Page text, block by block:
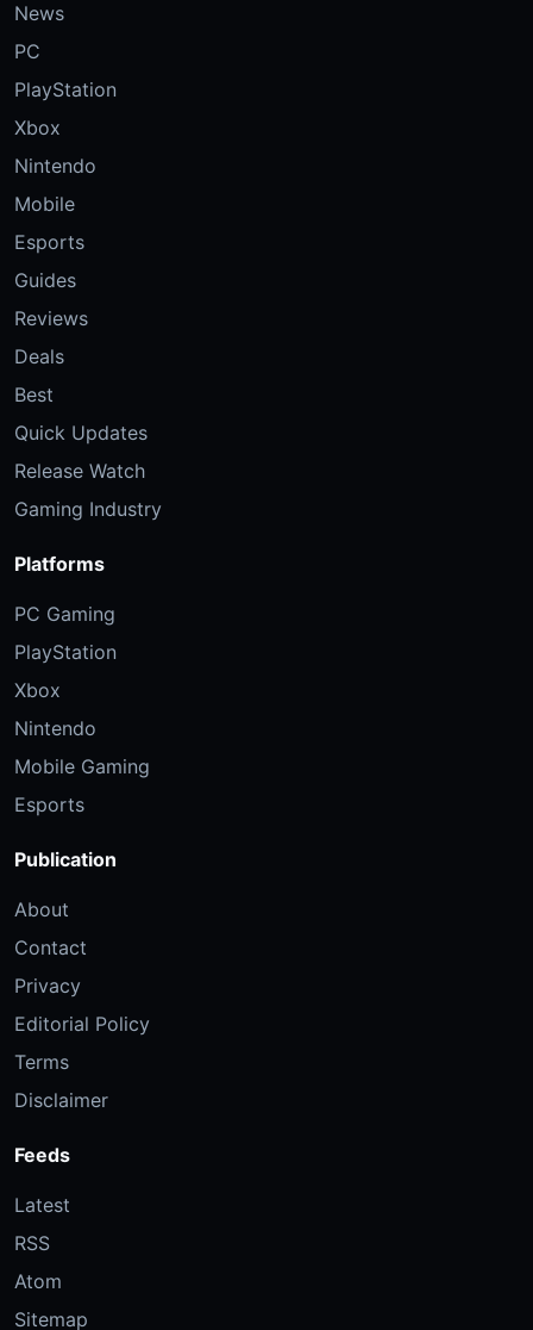
News
PC
PlayStation
Xbox
Nintendo
Mobile
Esports
Guides
Reviews
Deals
Best
Quick Updates
Release Watch
Gaming Industry
Platforms
PC Gaming
PlayStation
Xbox
Nintendo
Mobile Gaming
Esports
Publication
About
Contact
Privacy
Editorial Policy
Terms
Disclaimer
Feeds
Latest
RSS
Atom
Sitemap